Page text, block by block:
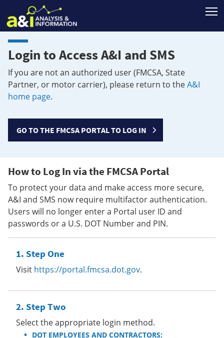
Login to Access A&I and SMS
If you are not an authorized user (FMCSA, State
Partner, or motor carrier), please return to theA&I
home page.
GO TO THE FMCSA PORTAL TO LOG IN
How to Log In via the FMCSA Portal
To protect your data and make access more secure,
A&I and SMS now require multifactor authentication.
Users will no longer enter a Portal user ID and
passwords or a U.S. DOT Number and PIN.
Step One
Visit https://portal.fmcsa.dot.gov.
Step Two
Select the appropriate login method.
DOT EMPLOYEES AND CONTRACTORS: